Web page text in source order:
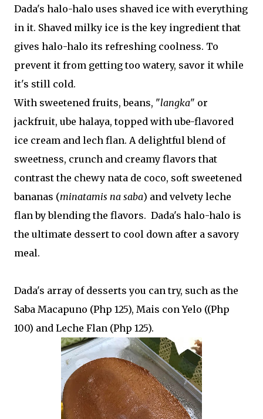
Dada's halo-halo uses shaved ice with everything
in it. Shaved milky ice is the key ingredient that
gives halo-halo its refreshing coolness. To
prevent it from getting too watery, savor it while
it's still cold.
With sweetened fruits, beans, "langka" or
jackfruit, ube halaya, topped with ube-flavored
ice cream and lech flan. A delightful blend of
sweetness, crunch and creamy flavors that
contrast the chewy nata de coco, soft sweetened
bananas (minatamis na saba) and velvety leche
flan by blending the flavors. Dada's halo-halo is
the ultimate dessert to cool down after a savory
meal.
Dada's array of desserts you can try, such as the
Saba Macapuno (Php 125), Mais con Yelo ((Php
100) and Leche Flan (Php 125).